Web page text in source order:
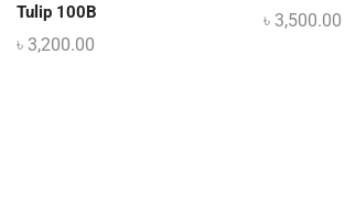
Tulip 100B
৳ 3,200.00
৳ 3,500.00